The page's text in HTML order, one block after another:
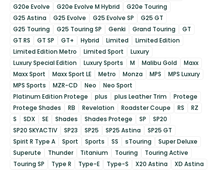
G20e Evolve
G20e Evolve M Hybrid
G20e Touring
G25 Astina
G25 Evolve G25 Evolve SP
G25 GT
G25 Touring
G25 Touring SP Genki Grand Touring
GT
GT RS
GT SP GT+ Hybrid Limited
Limited Edition
Limited Edition Metro
Limited Sport
Luxury
Luxury Special Edition
Luxury Sports M Malibu Gold
Maxx
Maxx Sport
Maxx Sport LE Metro Monza MPS
MPS Luxury
MPS Sports
MZR-CD Neo
Neo Sport
Platinum Edition Protege
plus plus Leather Trim
Protege
Protege Shades
RB Revelation Roadster Coupe RS
RZ
S
SDX SE Shades Shades Protege SP
SP20
SP20 SKYACTIV
SP23 SP25 SP25 Astina
SP25 GT
Spirit R Type A
Sport Sports SS sTouring
Super Deluxe
Superute
Thunder Titanium Touring
Touring Active
Touring SP
Type R Type-E Type-S X20 Astina
XD Astina